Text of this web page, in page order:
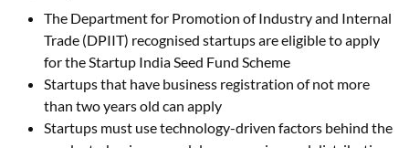
The Department for Promotion of Industry and Internal
Trade (DPIIT) recognised startups are eligible to apply
for the Startup India Seed Fund Scheme
Startups that have business registration of not more
than two years old can apply
Startups must use technology-driven factors behind the